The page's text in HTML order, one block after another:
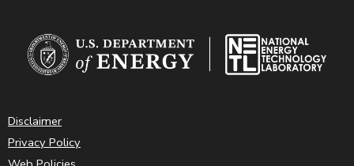
Disclaimer
Privacy Policy